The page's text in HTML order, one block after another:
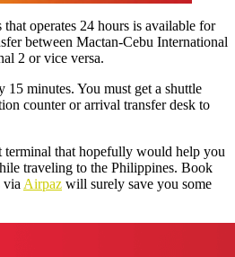
operates 24 hours is available for
between Mactan-Cebu International
2 or vice versa.
15 minutes. You must get a shuttle
counter or arrival transfer desk to
terminal that hopefully would help you
traveling to the Philippines. Book
via Airpaz will surely save you some